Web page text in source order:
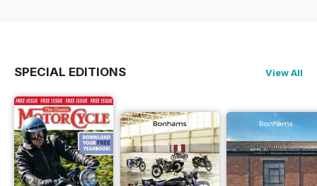
SPECIAL EDITIONS View All